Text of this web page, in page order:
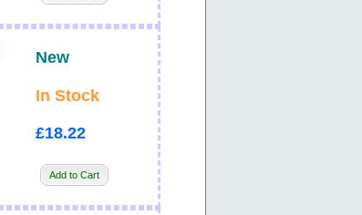
New
In Stock
£18.22
Add to Cart